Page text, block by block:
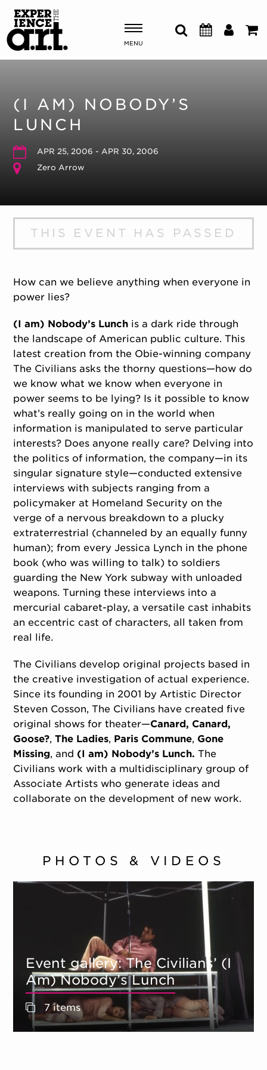
MENU
Plan Your Visit
Donate
OUR NEW HOME
MEMBERSHIP & SUPPORT
ENGAGEMENT
EXPLORE
(I AM) NOBODY’S
LUNCH
APR 25, 2006 - APR 30, 2006
Zero Arrow
THIS EVENT HAS PASSED
How can we believe anything when everyone in
power lies?
(I am) Nobody’s Lunch is a dark ride through
the landscape of American public culture. This
latest creation from the Obie-winning company
The Civilians asks the thorny questions—how do
we know what we know when everyone in
power seems to be lying? Is it possible to know
what’s really going on in the world when
information is manipulated to serve particular
interests? Does anyone really care? Delving into
the politics of information, the company—in its
singular signature style—conducted extensive
interviews with subjects ranging from a
policymaker at Homeland Security on the
verge of a nervous breakdown to a plucky
extraterrestrial (channeled by an equally funny
human); from every Jessica Lynch in the phone
book (who was willing to talk) to soldiers
guarding the New York subway with unloaded
weapons. Turning these interviews into a
mercurial cabaret-play, a versatile cast inhabits
an eccentric cast of characters, all taken from
real life.
The Civilians develop original projects based in
the creative investigation of actual experience.
Since its founding in 2001 by Artistic Director
Steven Cosson, The Civilians have created five
original shows for theater—Canard, Canard,
Goose?, The Ladies, Paris Commune, Gone
Missing, and (I am) Nobody’s Lunch.The
Civilians work with a multidisciplinary group of
Associate Artists who generate ideas and
collaborate on the development of new work.
PHOTOS & VIDEOS
Event gallery: The Civilians’ (I
Am) Nobody’s Lunch
7 items